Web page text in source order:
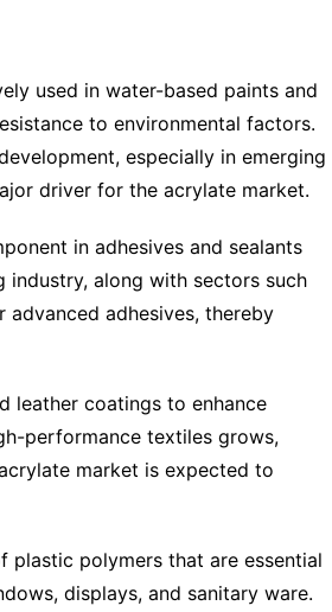
used in water-based paints and
to environmental factors.
especially in emerging
driver for the acrylate market.
in adhesives and sealants
industry, along with sectors such
adhesives, thereby
leather coatings to enhance
performance textiles grows,
market is expected to
plastic polymers that are essential
displays, and sanitary ware.